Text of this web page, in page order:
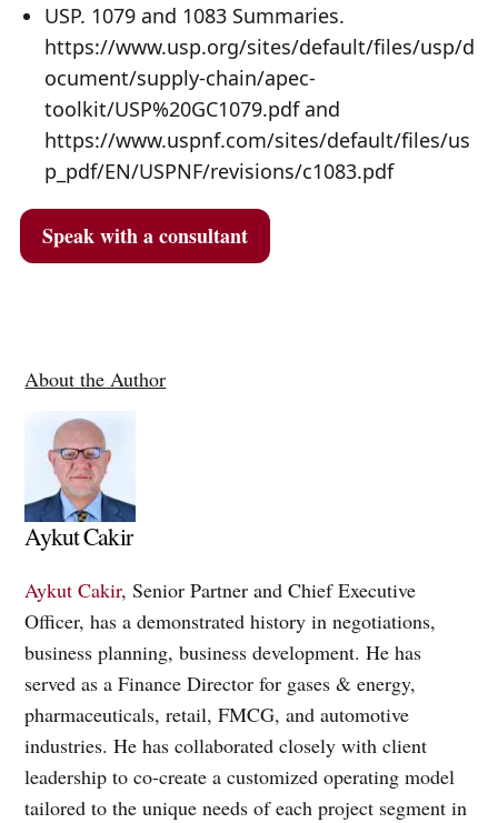
USP. 1079 and 1083 Summaries.
https://www.usp.org/sites/default/files/usp/d
ocument/supply-chain/apec-
toolkit/USP%20GC1079.pdf and
https://www.uspnf.com/sites/default/files/us
p_pdf/EN/USPNF/revisions/c1083.pdf
Speak with a consultant
About the Author
Aykut Cakir
Aykut Cakir, Senior Partner and Chief Executive
Officer, has a demonstrated history in negotiations,
business planning, business development. He has
served as a Finance Director for gases & energy,
pharmaceuticals, retail, FMCG, and automotive
industries. He has collaborated closely with client
leadership to co-create a customized operating model
tailored to the unique needs of each project segment in